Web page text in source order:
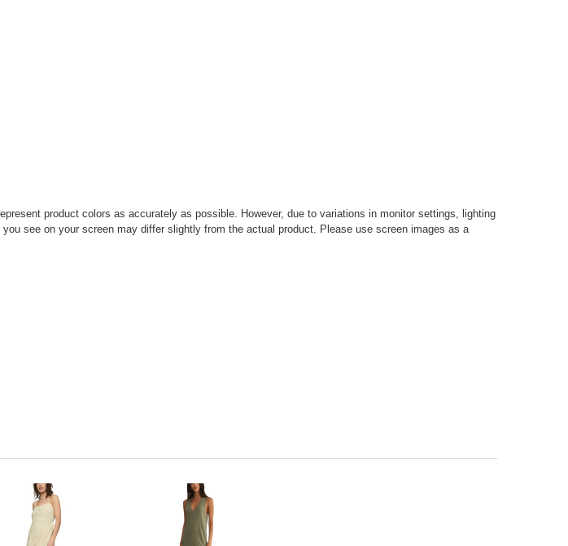
product colors as accurately as possible. However, due to variations in monitor settings, lighting
see on your screen may differ slightly from the actual product. Please use screen images as a